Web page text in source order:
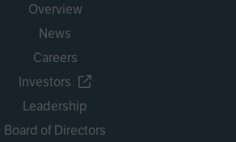
Overview
News
Careers
Investors
Leadership
Board of Directors